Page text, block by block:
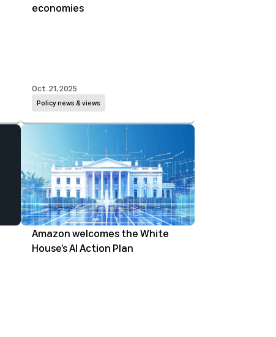
economies
Policy news & views
Oct. 21, 2025
Amazon welcomes the White
House’s AI Action Plan